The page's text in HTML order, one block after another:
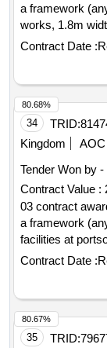
a framework
works, 1.8m
slopes. cpv:
Contract Date :
34 TRID:
Kingdom
AOC
Tender Won by
Contract Value :
03 contract
a framework
facilities at
and westhill
Contract Date :
80.68%
35 TRID:
80.67%